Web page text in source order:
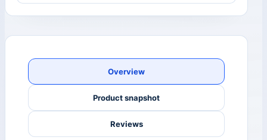
Overview
Product snapshot
Reviews